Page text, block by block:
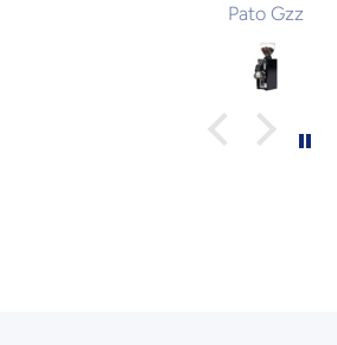
it. The kitchen barista is a
place to buy your coffee
Pato Gzz